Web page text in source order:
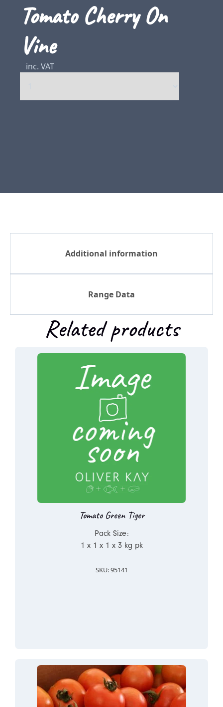
Tomato Cherry On
Vine
inc. VAT
Additional information
Range Data
Related products
Tomato Green Tiger
Pack Size:
1 x 1 x 1 x 3 kg pk
SKU: 95141